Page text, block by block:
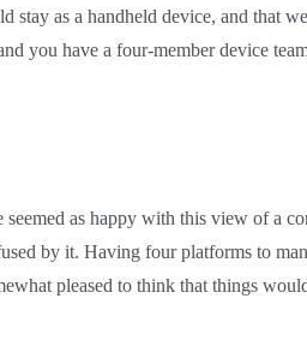
stay as a handheld device, and that
you have a four-member device
seemed as happy with this view of a
by it. Having four platforms to
pleased to think that things